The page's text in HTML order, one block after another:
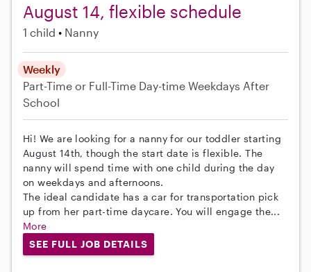
August 14, flexible schedule
1 child Nanny
Weekly
Part-Time or Full-Time Day-time Weekdays After
School
Hi! We are looking for a nanny for our toddler starting
August 14th, though the start date is flexible. The
nanny will spend time with one child during the day
on weekdays and afternoons.
The ideal candidate has a car for transportation pick
up from her part-time daycare. You will engage the...
More
SEE FULL JOB DETAILS